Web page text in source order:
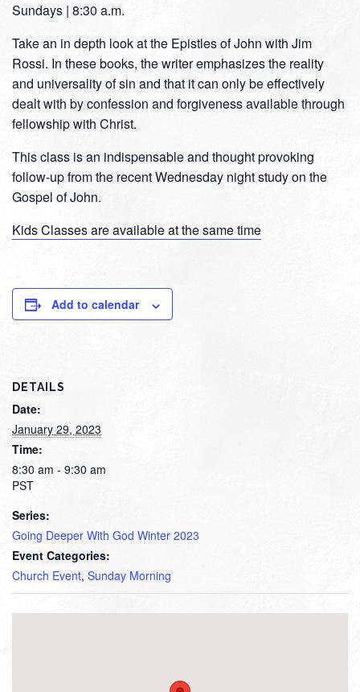
Sundays | 8:30 a.m.
Take an in depth look at the Epistles of John with Jim
Rossi. In these books, the writer emphasizes the reality
and universality of sin and that it can only be effectively
dealt with by confession and forgiveness available through
fellowship with Christ.
This class is an indispensable and thought provoking
follow-up from the recent Wednesday night study on the
Gospel of John.
Kids Classes are available at the same time
Add to calendar
DETAILS
Date:
January 29, 2023
Time:
8:30 am - 9:30 am
PST
Series:
Going Deeper With God Winter 2023
Event Categories:
Church Event, Sunday Morning